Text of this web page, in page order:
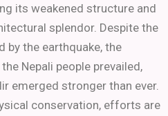
its weakened structure and
splendor. Despite the
by the earthquake, the
Nepali people prevailed,
emerged stronger than ever.
conservation, efforts are